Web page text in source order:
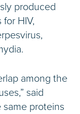
produced
HIV,
among the
said
same proteins